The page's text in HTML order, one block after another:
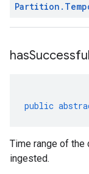
Partition .
has
public
Time range of the
ingested.